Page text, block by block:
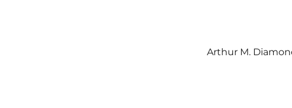
Arthur M.